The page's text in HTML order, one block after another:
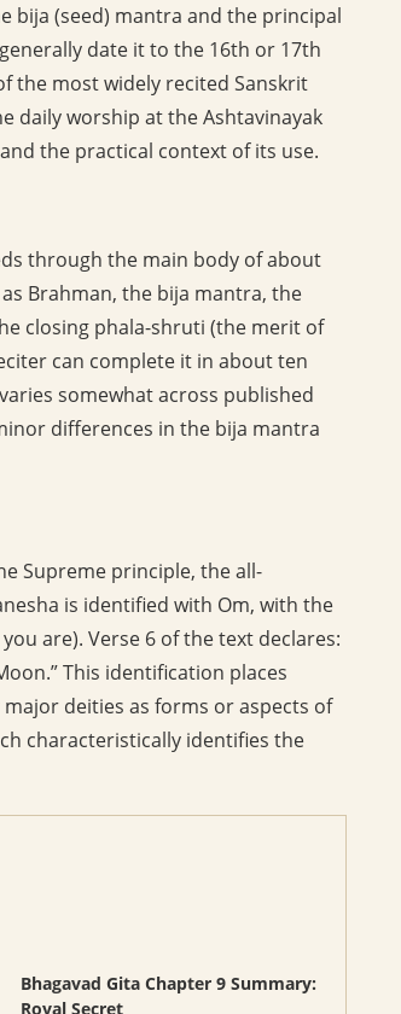
bija (seed) mantra and the principal
date it to the 16th or 17th
the most widely recited Sanskrit
daily worship at the Ashtavinayak
the practical context of its use.
through the main body of about
Brahman, the bija mantra, the
closing phala-shruti (the merit of
can complete it in about ten
somewhat across published
differences in the bija mantra
Supreme principle, the all-
is identified with Om, with the
are). Verse 6 of the text declares:
This identification places
deities as forms or aspects of
characteristically identifies the
Bhagavad Gita Chapter 9 Summary:
Royal Secret